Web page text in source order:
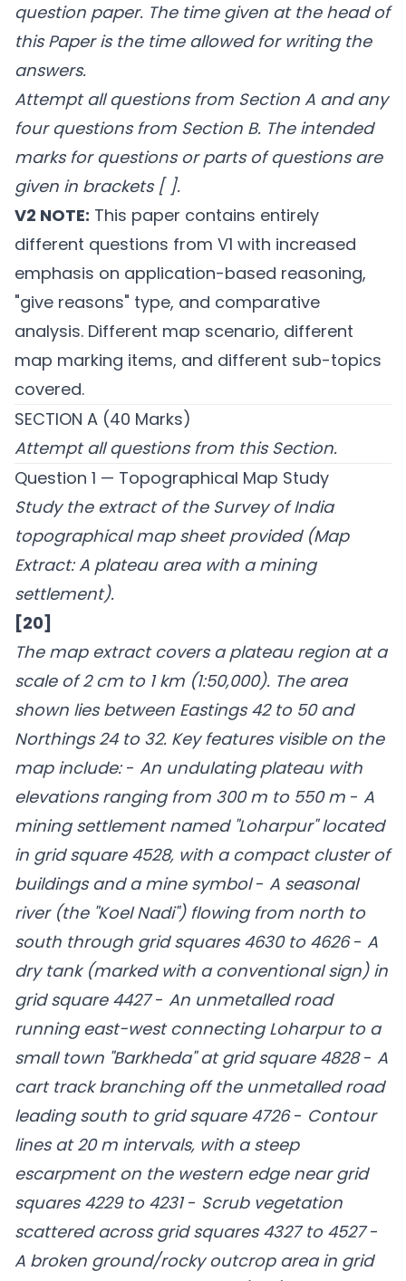
question paper. The time given at the head of
this Paper is the time allowed for writing the
answers.
Attempt all questions from Section A and any
four questions from Section B. The intended
marks for questions or parts of questions are
given in brackets [ ].
V2 NOTE: This paper contains entirely
different questions from V1 with increased
emphasis on application-based reasoning,
"give reasons" type, and comparative
analysis. Different map scenario, different
map marking items, and different sub-topics
covered.
SECTION A (40 Marks)
Attempt all questions from this Section.
Question 1 — Topographical Map Study
Study the extract of the Survey of India
topographical map sheet provided (Map
Extract: A plateau area with a mining
settlement).
[20]
The map extract covers a plateau region at a
scale of 2 cm to 1 km (1:50,000). The area
shown lies between Eastings 42 to 50 and
Northings 24 to 32. Key features visible on the
map include:- An undulating plateau with
elevations ranging from 300 m to 550 m - A
mining settlement named "Loharpur" located
in grid square 4528, with a compact cluster of
buildings and a mine symbol- A seasonal
river (the "Koel Nadi") flowing from north to
south through grid squares 4630 to 4626- A
dry tank (marked with a conventional sign) in
grid square 4427- An unmetalled road
running east-west connecting Loharpur to a
small town "Barkheda" at grid square 4828- A
cart track branching off the unmetalled road
leading south to grid square 4726- Contour
lines at 20 m intervals, with a steep
escarpment on the western edge near grid
squares 4229 to 4231- Scrub vegetation
scattered across grid squares 4327 to 4527-
A broken ground/rocky outcrop area in grid